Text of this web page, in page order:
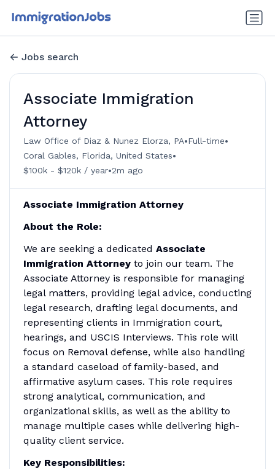
Jobs search
Associate Immigration
Attorney
Law Office of Diaz & Nunez Elorza, PA•Full-time•
Coral Gables, Florida, United States•
$100k - $120k / year•2m ago
Associate Immigration Attorney
About the Role:
We are seeking a dedicated Associate
Immigration Attorneyto join our team. The
Associate Attorney is responsible for managing
legal matters, providing legal advice, conducting
legal research, drafting legal documents, and
representing clients in Immigration court,
hearings, and USCIS Interviews. This role will
focus on Removal defense, while also handling
a standard caseload of family-based, and
affirmative asylum cases. This role requires
strong analytical, communication, and
organizational skills, as well as the ability to
manage multiple cases while delivering high-
quality client service.
Key Responsibilities: